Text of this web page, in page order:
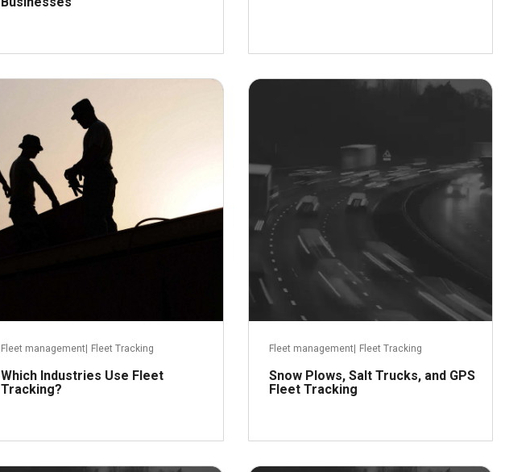
Fleet management Fleet Tracking
Which Industries Use Fleet
Tracking?
January 29, 2016
Fleet management Fleet Tracking
Snow Plows, Salt Trucks, and GPS
Fleet Tracking